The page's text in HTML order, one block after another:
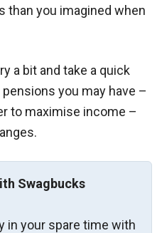
than you imagined when
a bit and take a quick
you may have –
to maximise income –
Swagbucks
in your spare time with